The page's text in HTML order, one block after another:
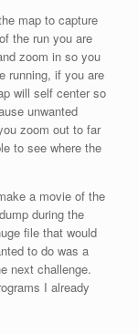
map to capture
the run you are
zoom in so you
running, if you are
will self center so
unwanted
zoom out to far
to see where the
a movie of the
during the
file that would
to do was a
next challenge.
I already